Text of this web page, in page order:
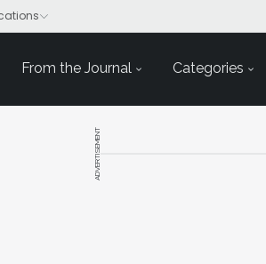
From the Journal Categories
ADVERTISEMENT